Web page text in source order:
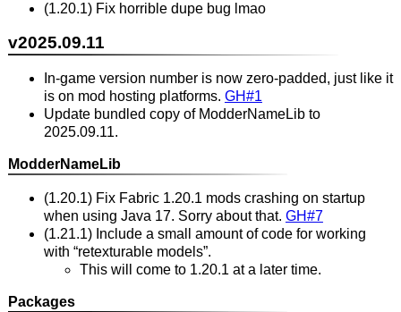
(1.20.1) Fix horrible dupe bug lmao
v2025.09.11
In-game version number is now zero-padded, just like it
is on mod hosting platforms. GH#1
Update bundled copy of ModderNameLib to
2025.09.11.
ModderNameLib
(1.20.1) Fix Fabric 1.20.1 mods crashing on startup
when using Java 17. Sorry about that. GH#7
(1.21.1) Include a small amount of code for working
with “retexturable models”.
This will come to 1.20.1 at a later time.
Packages